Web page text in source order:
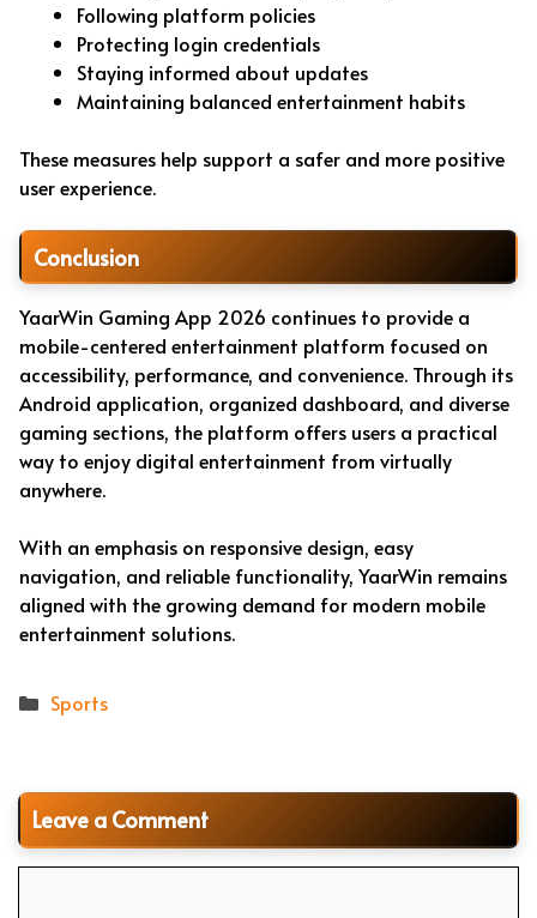
Following platform policies
Protecting login credentials
Staying informed about updates
Maintaining balanced entertainment habits
These measures help support a safer and more positive
user experience.
Conclusion
YaarWin Gaming App 2026 continues to provide a
mobile-centered entertainment platform focused on
accessibility, performance, and convenience. Through its
Android application, organized dashboard, and diverse
gaming sections, the platform offers users a practical
way to enjoy digital entertainment from virtually
anywhere.
With an emphasis on responsive design, easy
navigation, and reliable functionality, YaarWin remains
aligned with the growing demand for modern mobile
entertainment solutions.
Categories
Sports
Leave a Comment